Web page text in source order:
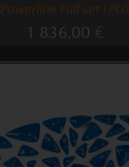
Powerline Full set (PU)
1 836,00 €